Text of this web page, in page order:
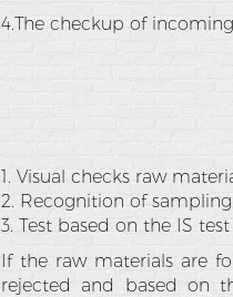
4.The checkup of
1. Visual checks raw
2. Recognition of sampling,
3. Test based on the IS
If the raw materials are
rejected and based on